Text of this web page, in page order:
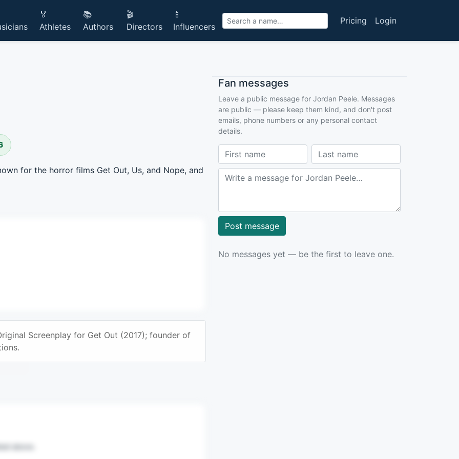
🏅
Athletes
📚
Authors
🎬
Directors
📱
Influencers
Pricing Login
for the horror films Get Out, Us, and Nope, and
Screenplay for Get Out (2017); founder of
Fan messages
Leave a public message for Jordan Peele. Messages
are public — please keep them kind, and don't post
emails, phone numbers or any personal contact
details.
Post message
No messages yet — be the first to leave one.
above.